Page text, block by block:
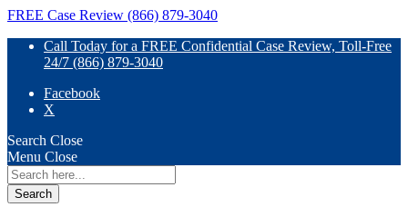
FREE Case Review (866) 879-3040
Call Today for a FREE Confidential Case Review, Toll-Free
24/7 (866) 879-3040
Facebook
X
Search Close
Menu Close
Search
for: